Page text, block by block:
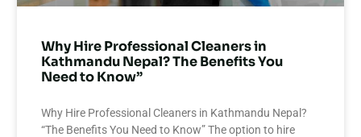
Why Hire Professional Cleaners in
Kathmandu Nepal? The Benefits You
Need to Know”
Why Hire Professional Cleaners in Kathmandu Nepal?
“The Benefits You Need to Know” The option to hire